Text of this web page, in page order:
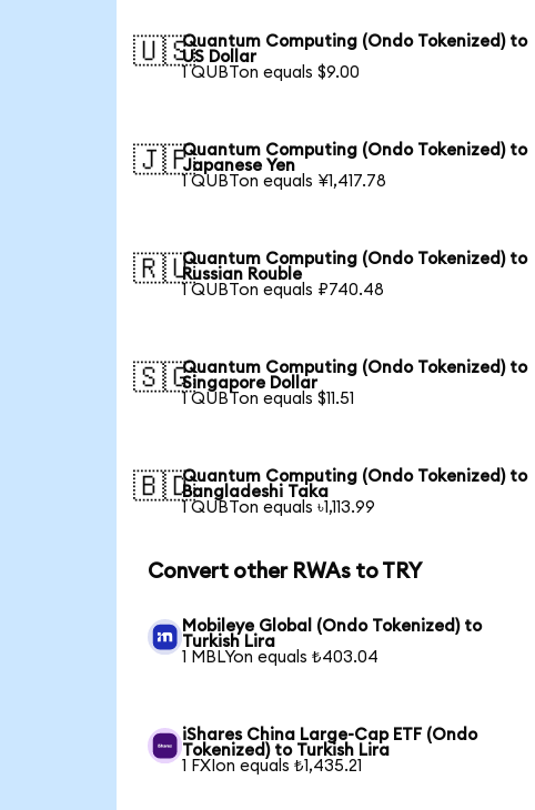
🇺🇸Quantum Computing (Ondo Tokenized) to
US Dollar
1 QUBTon equals $9.00
🇯🇵Quantum Computing (Ondo Tokenized) to
Japanese Yen
1 QUBTon equals ¥1,417.78
🇷🇺Quantum Computing (Ondo Tokenized) to
Russian Rouble
1 QUBTon equals ₽740.48
🇸🇬Quantum Computing (Ondo Tokenized) to
Singapore Dollar
1 QUBTon equals $11.51
🇧🇩Quantum Computing (Ondo Tokenized) to
Bangladeshi Taka
1 QUBTon equals ৳1,113.99
Convert other RWAs to TRY
Mobileye Global (Ondo Tokenized) to
Turkish Lira
1 MBLYon equals ₺403.04
iShares China Large-Cap ETF (Ondo
Tokenized) to Turkish Lira
1 FXIon equals ₺1,435.21